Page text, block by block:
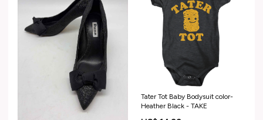
Tater Tot Baby Bodysuit color-
Heather Black - TAKE